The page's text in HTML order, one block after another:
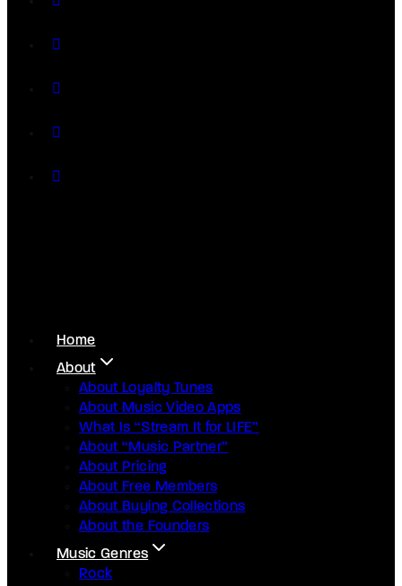
Home
About
About Loyalty Tunes
About Music Video Apps
What Is “Stream It for LIFE”
About “Music Partner”
About Pricing
About Free Members
About Buying Collections
About the Founders
Music Genres
Rock